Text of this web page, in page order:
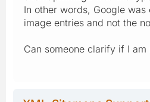
In other words, Google
image entries and not the
Can someone clarify if I am